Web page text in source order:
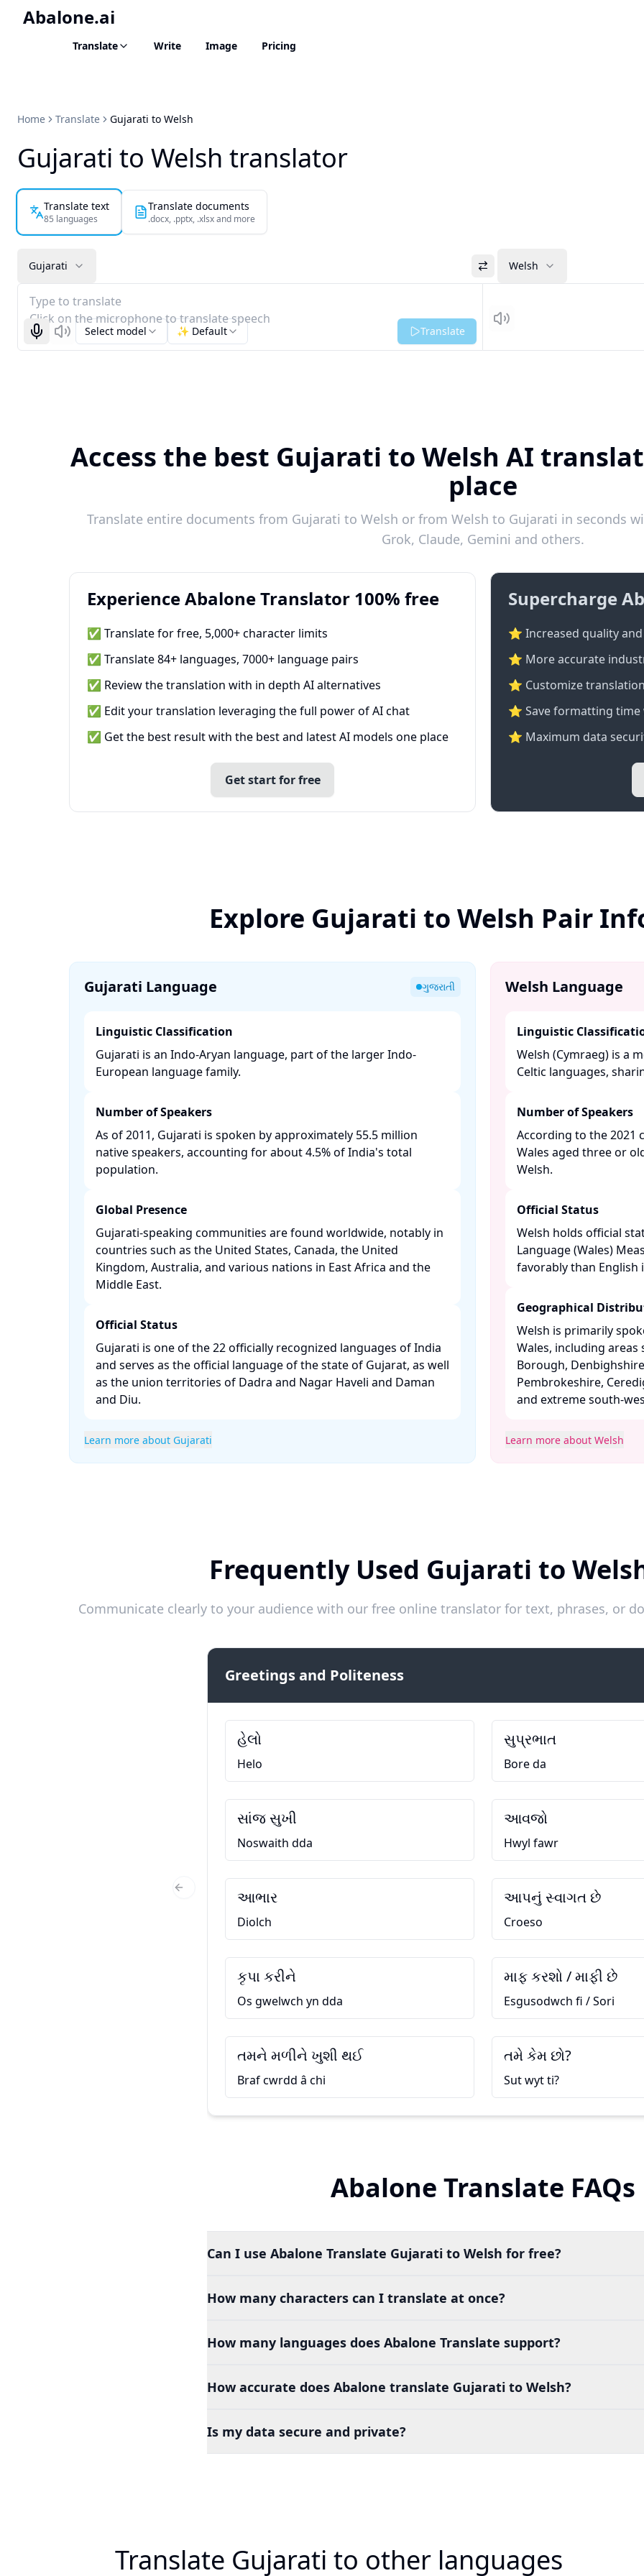
Abalone.ai
Translate Write Image Pricing
Home Translate Gujarati to Welsh
Gujarati to Welsh translator
Translate text
85 languages
Translate documents
.docx, .pptx, .xlsx and more
Gujarati Welsh
Type to translate
Click on the microphone to translate speech
Start recognizing
ListenSelect model ✨ Default Translate Listen
Access the best Gujarati to Welsh AI
place
Translate entire documents from Gujarati to Welsh or from Welsh to Gujarati in seconds
Grok, Claude, Gemini and others.
Experience Abalone Translator 100% free
✅ Translate for free, 5,000+ character limits
✅ Translate 84+ languages, 7000+ language pairs
✅ Review the translation with in depth AI alternatives
✅ Edit your translation leveraging the full power of AI chat
✅ Get the best result with the best and latest AI models one place
Get start for free
Supercharge
⭐ Increased quality
⭐️ More accurate
⭐ Customize
⭐ Save formatting
⭐ Maximum data
Explore Gujarati to Welsh Pair
Gujarati Language ગુજરાતી
Linguistic Classification
Gujarati is an Indo-Aryan language, part of the larger Indo-
European language family. ​
Number of Speakers
As of 2011, Gujarati is spoken by approximately 55.5 million
native speakers, accounting for about 4.5% of India's total
population. ​
Global Presence
Gujarati-speaking communities are found worldwide, notably in
countries such as the United States, Canada, the United
Kingdom, Australia, and various nations in East Africa and the
Middle East. ​
Official Status
Gujarati is one of the 22 officially recognized languages of India
and serves as the official language of the state of Gujarat, as well
as the union territories of Dadra and Nagar Haveli and Daman
and Diu. ​
Learn more about Gujarati
Welsh Language
Linguistic
Welsh (Cymraeg) is a
Celtic languages,
Number of Speakers
According to the 2021
Wales aged three or
Welsh. ​
Official Status
Welsh holds official
Language (Wales)
favorably than English
Geographical
Welsh is primarily
Wales, including areas
Borough,
Pembrokeshire,
and extreme south-
Learn more about Welsh
Frequently Used Gujarati to
Communicate clearly to your audience with our free online translator for text, phrases, or
Greetings and Politeness
હેલો
Helo
સુપ્રભાત
Bore da
સાંજ સુખી
Noswaith dda
આવજો
Hwyl fawr
આભાર
Diolch
આપનું સ્વાગત છે
Croeso
કૃપા કરીને
Os gwelwch yn dda
માફ કરશો / માફી છે
Esgusodwch fi / Sori
તમને મળીને ખુશી થઈ
Braf cwrdd â chi
તમે કેમ છો?
Sut wyt ti?
Previous Slide
Abalone Translate FAQs
Can I use Abalone Translate Gujarati to Welsh for free?
How many characters can I translate at once?
How many languages does Abalone Translate support?
How accurate does Abalone translate Gujarati to Welsh?
Is my data secure and private?
Translate Gujarati to other languages